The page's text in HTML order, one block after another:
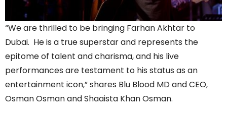
“We are thrilled to be bringing Farhan Akhtar to
Dubai. He is a true superstar and represents the
epitome of talent and charisma, and his live
performances are testament to his status as an
entertainment icon,” shares Blu Blood MD and CEO,
Osman Osman and Shaaista Khan Osman.